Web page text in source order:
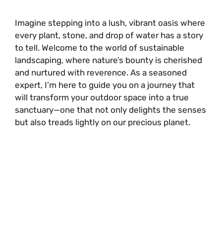
Imagine stepping into a lush, vibrant oasis where
every plant, stone, and drop of water has a story
to tell. Welcome to the world of sustainable
landscaping, where nature’s bounty is cherished
and nurtured with reverence. As a seasoned
expert, I’m here to guide you on a journey that
will transform your outdoor space into a true
sanctuary—one that not only delights the senses
but also treads lightly on our precious planet.